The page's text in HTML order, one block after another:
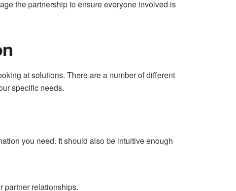
the partnership to ensure everyone involved is
at solutions. There are a number of different
specific needs.
you need. It should also be intuitive enough
partner relationships.